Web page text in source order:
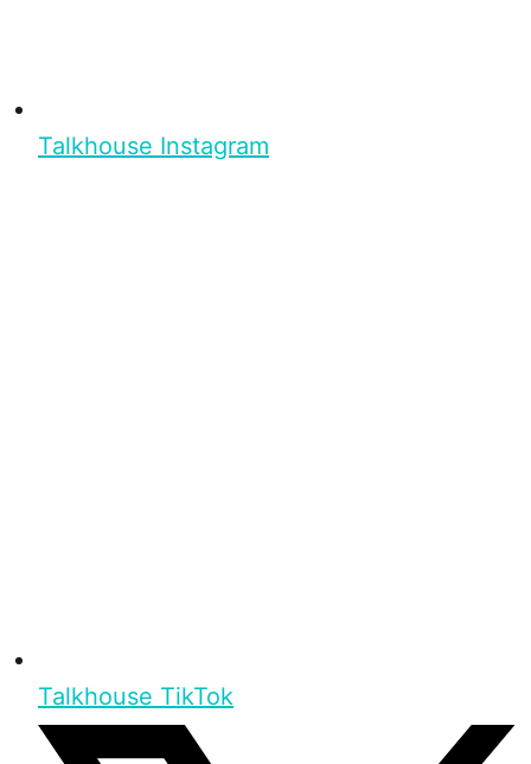
Talkhouse Instagram
Talkhouse TikTok